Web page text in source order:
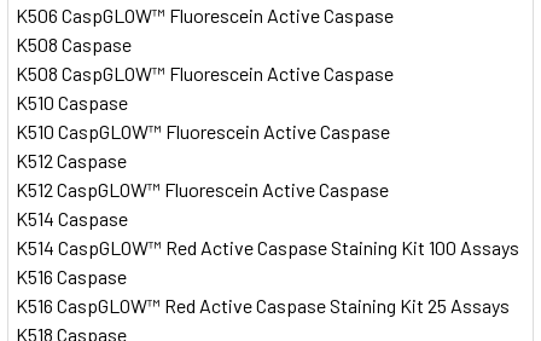
K506 CaspGLOW™ Fluorescein Active Caspase
K508 Caspase
K508 CaspGLOW™ Fluorescein Active Caspase
K510 Caspase
K510 CaspGLOW™ Fluorescein Active Caspase
K512 Caspase
K512 CaspGLOW™ Fluorescein Active Caspase
K514 Caspase
K514 CaspGLOW™ Red Active Caspase Staining Kit 100 Assays
K516 Caspase
K516 CaspGLOW™ Red Active Caspase Staining Kit 25 Assays
K518 Caspase